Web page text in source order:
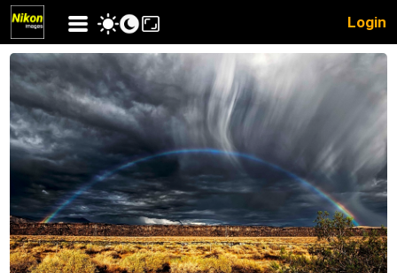
Login